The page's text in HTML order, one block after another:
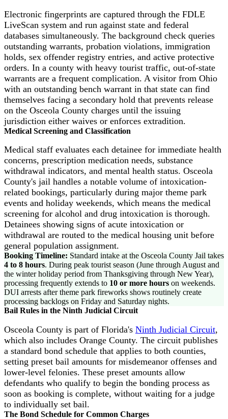
Electronic fingerprints are captured through the FDLE
LiveScan system and run against state and federal
databases simultaneously. The background check queries
outstanding warrants, probation violations, immigration
holds, sex offender registry entries, and active protective
orders. In a county with heavy tourist traffic, out-of-state
warrants are a frequent complication. A visitor from Ohio
with an outstanding bench warrant in that state can find
themselves facing a secondary hold that prevents release
on the Osceola County charges until the issuing
jurisdiction either waives or enforces extradition.
Medical Screening and Classification
Medical staff evaluates each detainee for immediate health
concerns, prescription medication needs, substance
withdrawal indicators, and mental health status. Osceola
County's jail handles a notable volume of intoxication-
related bookings, particularly during major theme park
events and holiday weekends, which means the medical
screening for alcohol and drug intoxication is thorough.
Detainees showing signs of acute intoxication or
withdrawal are routed to the medical housing unit before
general population assignment.
Booking Timeline: Standard intake at the Osceola County Jail takes
4 to 8 hours. During peak tourist season (June through August and
the winter holiday period from Thanksgiving through New Year),
processing frequently extends to 10 or more hours on weekends.
DUI arrests after theme park fireworks shows routinely create
processing backlogs on Friday and Saturday nights.
Bail Rules in the Ninth Judicial Circuit
Osceola County is part of Florida's Ninth Judicial Circuit,
which also includes Orange County. The circuit publishes
a standard bond schedule that applies to both counties,
setting preset bail amounts for misdemeanor offenses and
lower-level felonies. These preset amounts allow
defendants who qualify to begin the bonding process as
soon as booking is complete, without waiting for a judge
to individually set bail.
The Bond Schedule for Common Charges